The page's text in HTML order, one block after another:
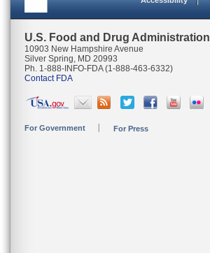
U.S. Food and Drug Administration
10903 New Hampshire Avenue
Silver Spring, MD 20993
Ph. 1-888-INFO-FDA (1-888-463-6332)
Contact FDA
For Government For Press